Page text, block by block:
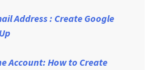
Address : Create Google
Account: How to Create